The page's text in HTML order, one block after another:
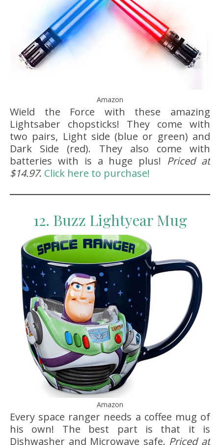
Amazon
Wield the Force with these amazing
Lightsaber chopsticks! They come with
two pairs, Light side (blue or green) and
Dark Side (red). They also come with
batteries with is a huge plus! Priced at
$14.97. Click here to purchase!
12. Buzz Lightyear Mug
Amazon
Every space ranger needs a coffee mug of
his own! The best part is that it is
Dishwasher and Microwave safe. Priced at